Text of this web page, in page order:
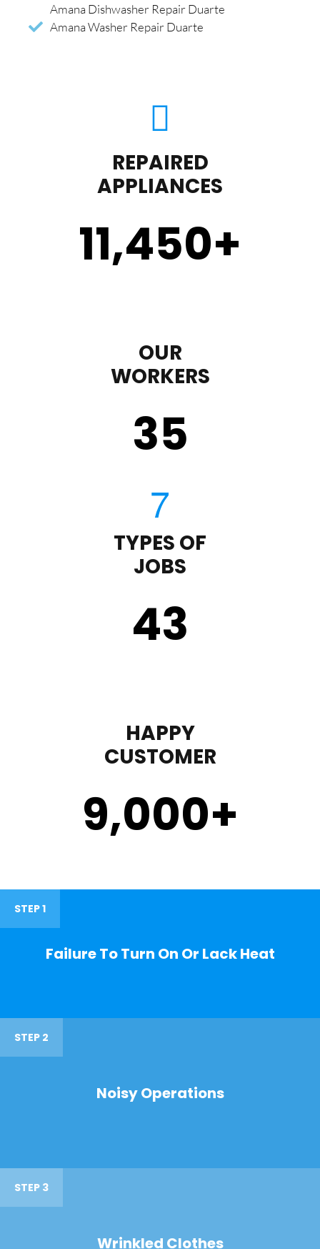
Amana Dishwasher Repair Duarte
Amana Washer Repair Duarte
REPAIRED
APPLIANCES
11,450+
OUR
WORKERS
35
TYPES OF
JOBS
43
HAPPY
CUSTOMER
9,000+
STEP 1
Failure To Turn On Or Lack Heat
STEP 2
Noisy Operations
STEP 3
Wrinkled Clothes